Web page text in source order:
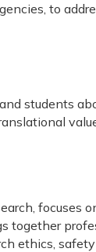
to
students
focuses
together
ethics,